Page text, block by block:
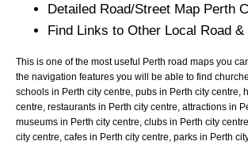
Detailed Road/Street Map Perth
Find Links to Other Local Road
This is one of the most useful Perth road maps you
the navigation features you will be able to find
schools in Perth city centre, pubs in Perth city centre,
centre, restaurants in Perth city centre, attractions in
museums in Perth city centre, clubs in Perth city
city centre, cafes in Perth city centre, parks in Perth